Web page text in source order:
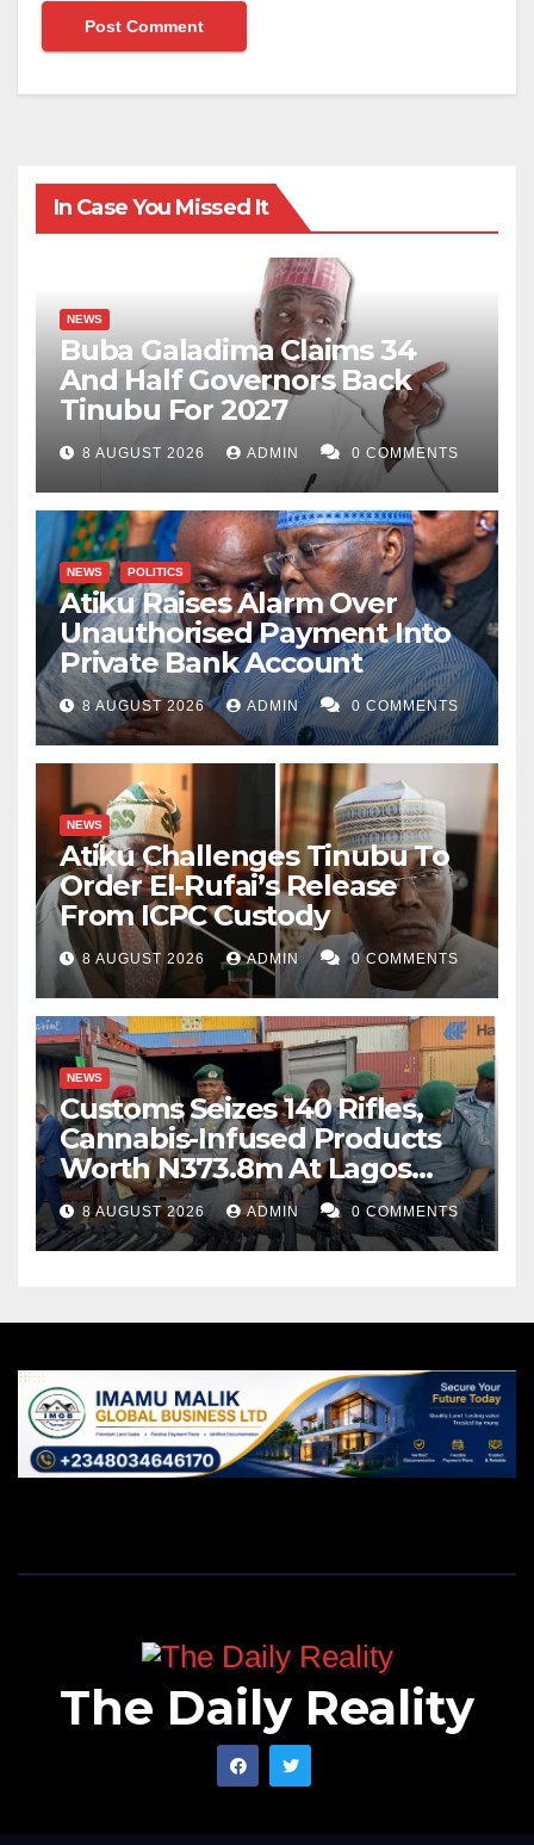
In Case You Missed It
NEWS
Buba Galadima Claims 34
And Half Governors Back
Tinubu For 2027
8 AUGUST 2026 ADMIN 0 COMMENTS
NEWS POLITICS
Atiku Raises Alarm Over
Unauthorised Payment Into
Private Bank Account
8 AUGUST 2026 ADMIN 0 COMMENTS
NEWS
Atiku Challenges Tinubu To
Order El-Rufai’s Release
From ICPC Custody
8 AUGUST 2026 ADMIN 0 COMMENTS
NEWS
Customs Seizes 140 Rifles,
Cannabis-Infused Products
Worth N373.8m At Lagos
Port
8 AUGUST 2026 ADMIN 0 COMMENTS
The Daily Reality